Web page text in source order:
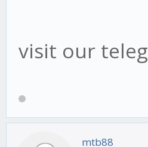
visit our
mtb88